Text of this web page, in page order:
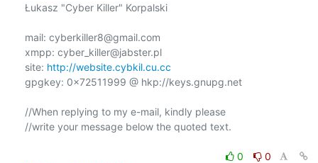
Łukasz "Cyber Killer" Korpalski
mail: cyberkiller8@gmail.com
xmpp: cyber_killer@jabster.pl
site: http://website.cybkil.cu.cc
gpgkey: 0x72511999 @ hkp://keys.gnupg.net
//When replying to my e-mail, kindly please
//write your message below the quoted text.
0
0